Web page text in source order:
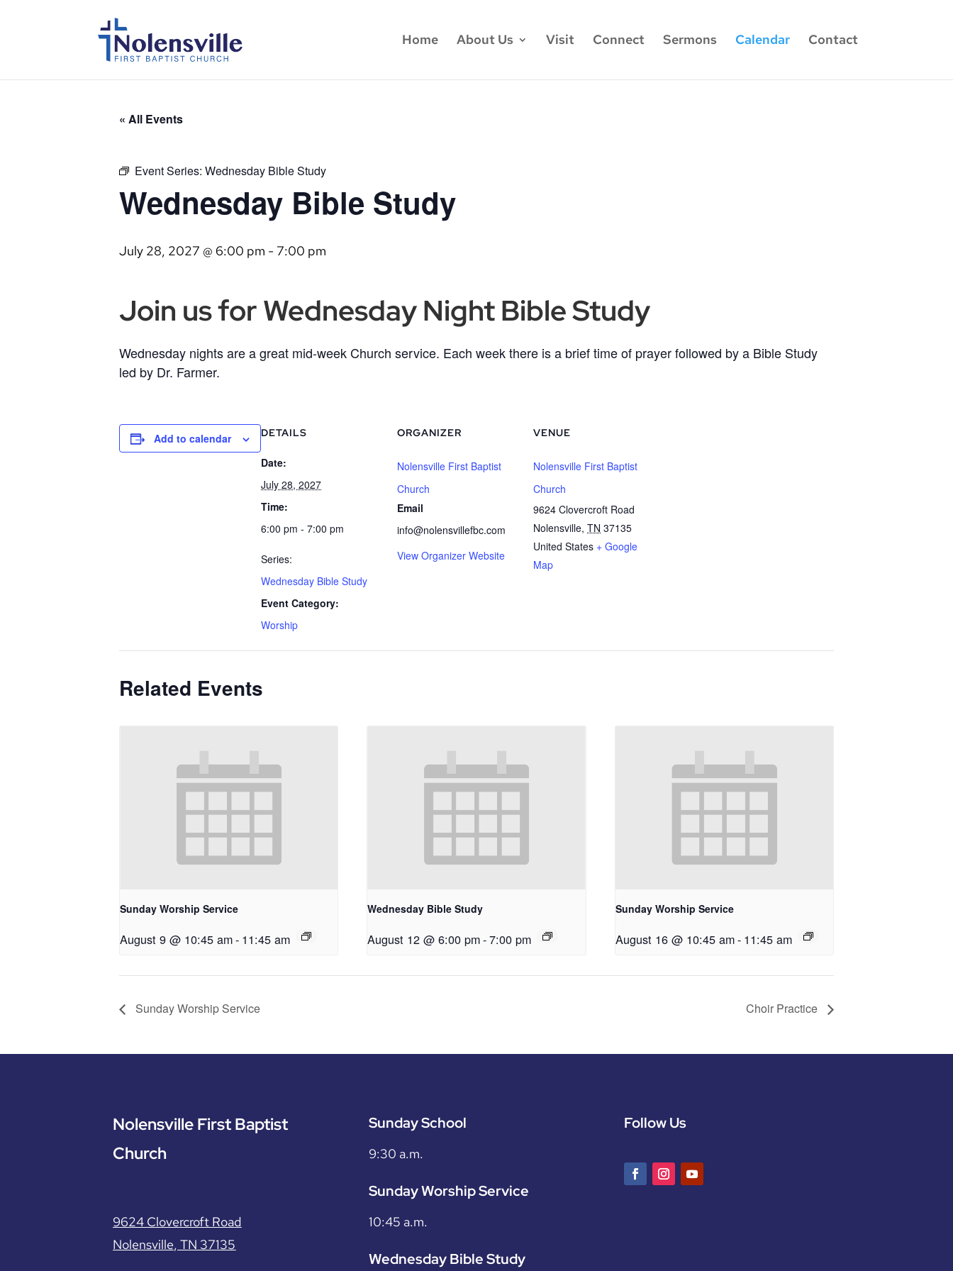
Home About Us Visit Connect Sermons Calendar Contact
« All Events
Event Series: Wednesday Bible Study
Wednesday Bible Study
July 28, 2027 @ 6:00 pm - 7:00 pm
Join us for Wednesday Night Bible Study
Wednesday nights are a great mid-week Church service. Each week there is a brief time of prayer followed by a Bible Study
led by Dr. Farmer.
Add to calendar DETAILS
Date:
July 28, 2027
Time:
6:00 pm - 7:00 pm
Series:
Wednesday Bible Study
Event Category:
Worship
ORGANIZER
Nolensville First Baptist
Church
Email
info@nolensvillefbc.com
View Organizer Website
VENUE
Nolensville First Baptist
Church
9624 Clovercroft Road
Nolensville, TN 37135
United States + Google
Map
Related Events
Sunday Worship Service
August 9 @ 10:45 am- 11:45 am
Wednesday Bible Study
August 12 @ 6:00 pm-7:00 pm
Sunday Worship Service
August 16 @ 10:45 am- 11:45 am
Sunday Worship Service Choir Practice
Nolensville First Baptist
Church
9624 Clovercroft Road
Nolensville, TN 37135
Sunday School
9:30 a.m.
Sunday Worship Service
10:45 a.m.
Wednesday Bible Study
Follow Us